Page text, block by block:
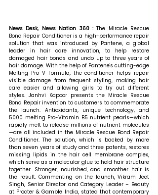
News Desk, News Nation 360 : The Miracle Rescue
Bond Repair Conditioner is a high-performance repair
solution that was introduced by Pantene, a global
leader in hair care innovation, to help restore
damaged hair bonds and undo up to three years of
hair damage. With the help of Pantene's cutting-edge
Melting Pro-V Formula, the conditioner helps repair
visible damage from frequent styling, making hair
care easier and allowing girls to try out different
styles. Janhvi Kapoor presents the Miracle Rescue
Bond Repair invention to customers to commemorate
the launch. Antioxidants, unique technology, and
5000 melting Pro-Vitamin B5 nutrient pearls—which
rapidly melt to release millions of nutrient molecules
—are all included in the Miracle Rescue Bond Repair
Conditioner. The solution, which is backed by more
than seven years of study and three patents, restores
missing lipids in the hair cell membrane complex,
which serve as a molecular glue to hold hair structure
together. Stronger, nourished, and smoother hair is
the result. Commenting on the launch, Vikram Jeet
Singh, Senior Director and Category Leader – Beauty